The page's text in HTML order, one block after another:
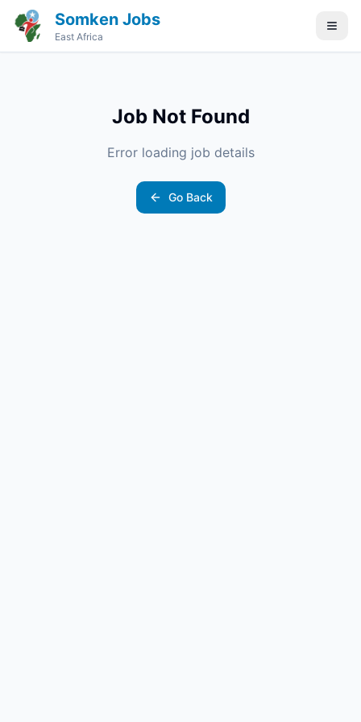
Somken Jobs
East Africa
Job Not Found
Error loading job details
Go Back